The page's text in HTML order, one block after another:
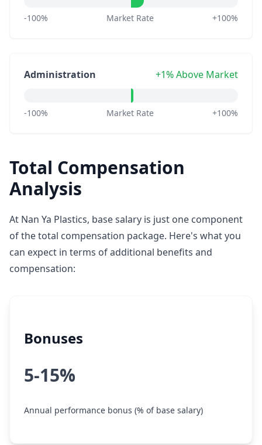
-100% Market Rate +100%
Administration +1% Above Market
-100% Market Rate +100%
Total Compensation
Analysis
At Nan Ya Plastics, base salary is just one component
of the total compensation package. Here's what you
can expect in terms of additional benefits and
compensation:
Bonuses
5-15%
Annual performance bonus (% of base salary)